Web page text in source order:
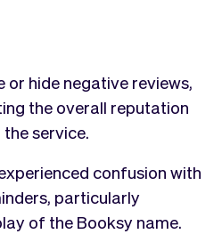
or hide negative reviews,
the overall reputation
service.
confusion with
particularly
of the Booksy name.